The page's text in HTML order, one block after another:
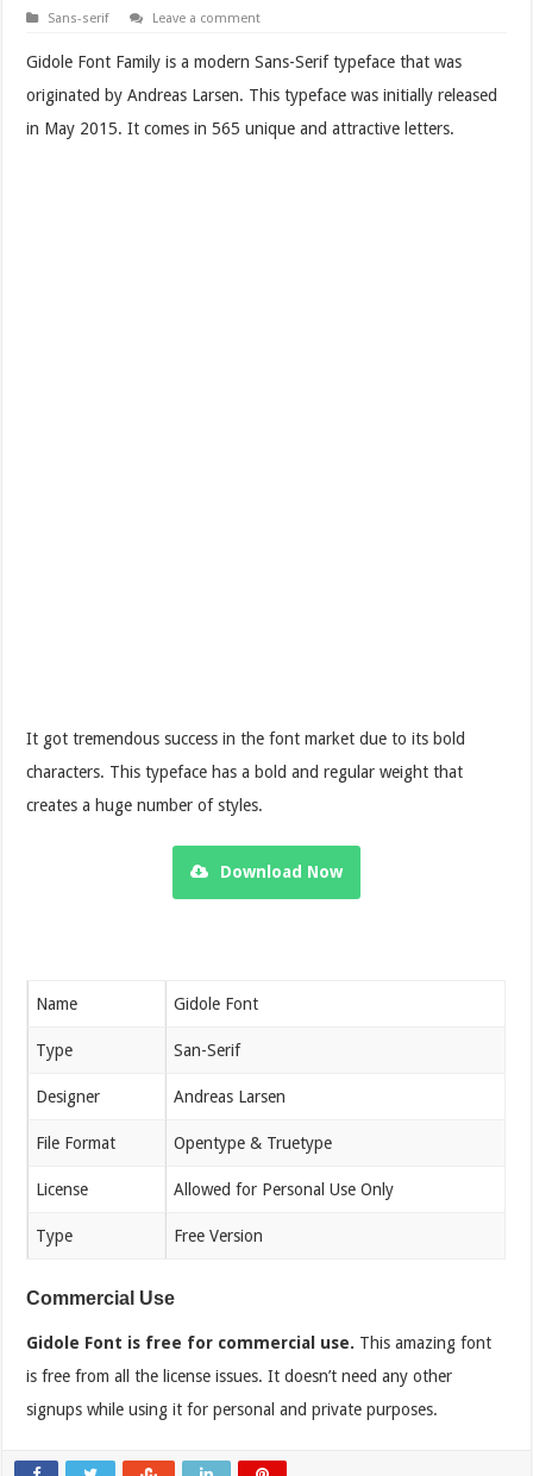
Sans-serif Leave a comment
Gidole Font Family is a modern Sans-Serif typeface that was
originated by Andreas Larsen. This typeface was initially released
in May 2015. It comes in 565 unique and attractive letters.
It got tremendous success in the font market due to its bold
characters. This typeface has a bold and regular weight that
creates a huge number of styles.
Download Now
Name Gidole Font
Type San-Serif
Designer Andreas Larsen
File Format Opentype & Truetype
License Allowed for Personal Use Only
Type Free Version
Commercial Use
Gidole Font is free for commercial use. This amazing font
is free from all the license issues. It doesn’t need any other
signups while using it for personal and private purposes.